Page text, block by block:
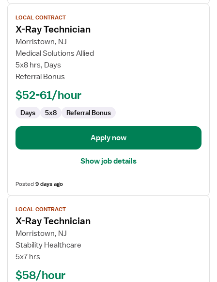
View
job
details
for
Ray
Technician
LOCAL CONTRACT
X-Ray Technician
Morristown, NJ
Medical Solutions Allied
5x8 hrs, Days
Referral Bonus
$52-61/hour
Days 5x8 Referral Bonus
Apply now
Show job details
Posted9 days ago
View
job
details
for
Ray
LOCAL CONTRACT
X-Ray Technician
Morristown, NJ
Stability Healthcare
5x7 hrs
$58/hour